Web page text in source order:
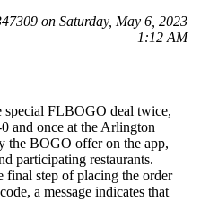
on Saturday, May 6, 2023
1:12 AM
special FLBOGO deal twice,
and once at the Arlington
the BOGO offer on the app,
participating restaurants.
final step of placing the order
a message indicates that